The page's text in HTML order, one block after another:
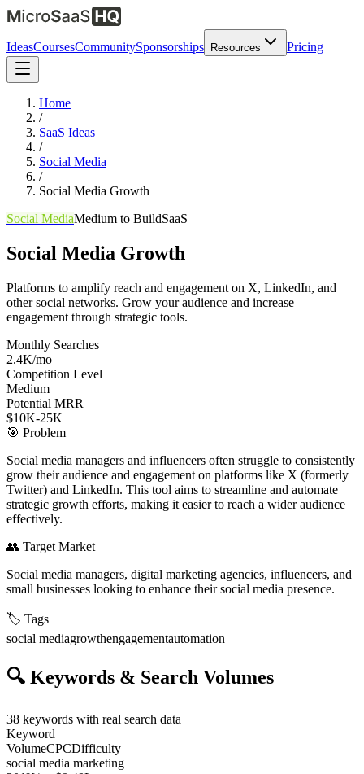
IdeasCoursesCommunitySponsorships Resources Pricing
Home
/
SaaS Ideas
/
Social Media
/
Social Media Growth
Social MediaMedium to BuildSaaS
Social Media Growth
Platforms to amplify reach and engagement on X, LinkedIn, and
other social networks. Grow your audience and increase
engagement through strategic tools.
Monthly Searches
2.4K/mo
Competition Level
Medium
Potential MRR
$10K-25K
🎯 Problem
Social media managers and influencers often struggle to consistently
grow their audience and engagement on platforms like X (formerly
Twitter) and LinkedIn. This tool aims to streamline and automate
strategic growth efforts, making it easier to reach a wider audience
effectively.
👥 Target Market
Social media managers, digital marketing agencies, influencers, and
small businesses looking to enhance their social media presence.
🏷️ Tags
social mediagrowthengagementautomation
🔍 Keywords & Search Volumes
38 keywords with real search data
Keyword
VolumeCPCDifficulty
social media marketing